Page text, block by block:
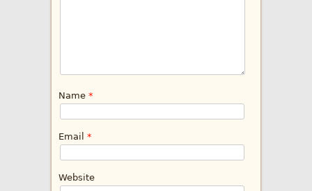
Name *
Email *
Website